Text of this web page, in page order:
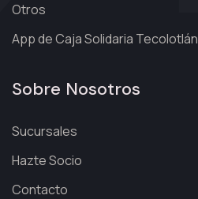
Otros
App de Caja Solidaria Tecolotlán
Sobre Nosotros
Sucursales
Hazte Socio
Contacto